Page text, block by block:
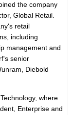
the company
Global Retail.
retail
including
management and
senior
Diebold
where
Enterprise and